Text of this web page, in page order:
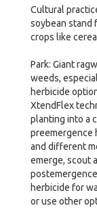
Cultural
soybean stand
crops like
Park: Giant
weeds,
herbicide
XtendFlex
planting into a
preemergence
and different
emerge, scout
herbicide for
or use other